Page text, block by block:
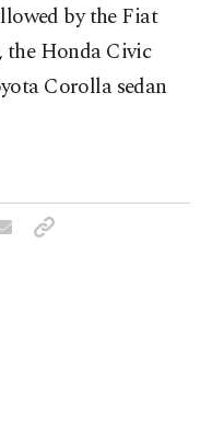
by the Fiat
the Honda Civic
Corolla sedan